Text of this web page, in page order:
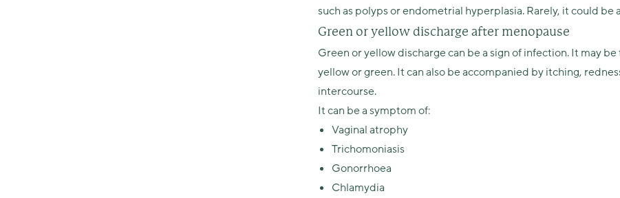
such as polyps or endometrial hyperplasia. Rarely, it could be
Green or yellow discharge after menopause
Green or yellow discharge can be a sign of infection. It may
yellow or green. It can also be accompanied by itching,
intercourse.
It can be a symptom of:
Vaginal atrophy
Trichomoniasis
Gonorrhoea
Chlamydia